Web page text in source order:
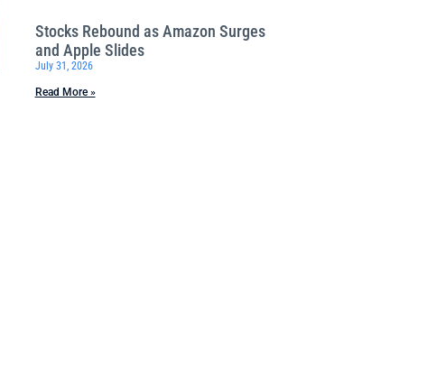
Stocks Rebound as Amazon Surges
and Apple Slides
July 31, 2026
Read More »